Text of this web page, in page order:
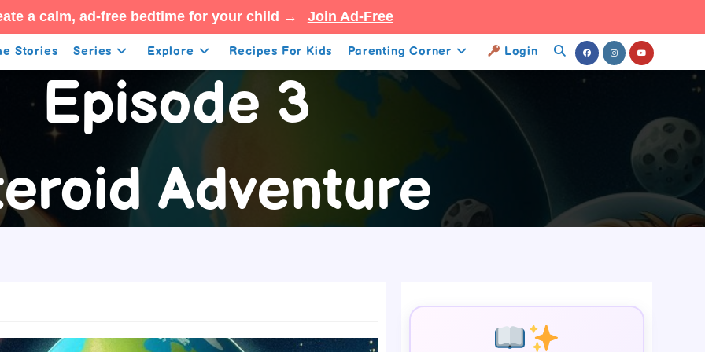
a calm, ad-free bedtime for your child → Join Ad-Free
Stories Series Explore Recipes For Kids Parenting Corner Login Toggle
Episode 3
Adventure